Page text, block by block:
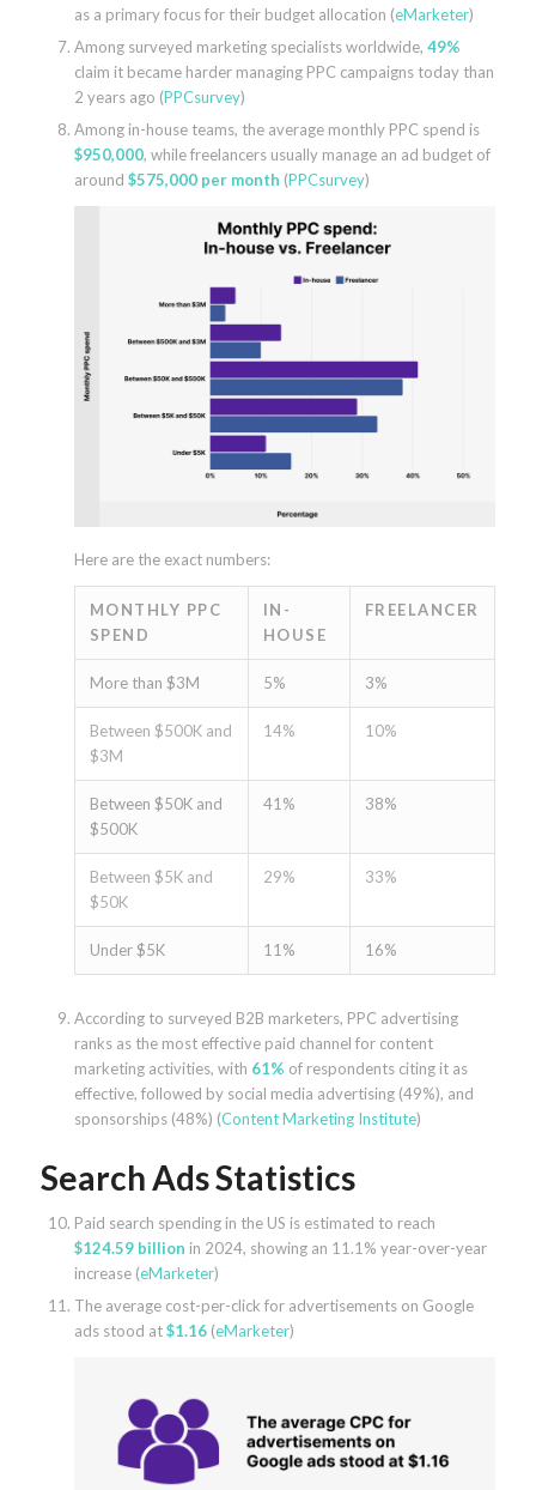
as a primary focus for their budget allocation (eMarketer)
Among surveyed marketing specialists worldwide, 49%
claim it became harder managing PPC campaigns today than
2 years ago (PPCsurvey)
Among in-house teams, the average monthly PPC spend is
$950,000, while freelancers usually manage an ad budget of
around $575,000 per month (PPCsurvey)
Here are the exact numbers:
MONTHLY PPC
SPEND
IN-
HOUSE
FREELANCER
More than $3M 5% 3%
Between $500K and
$3M
14% 10%
Between $50K and
$500K
41% 38%
Between $5K and
$50K
29% 33%
Under $5K 11% 16%
According to surveyed B2B marketers, PPC advertising
ranks as the most effective paid channel for content
marketing activities, with 61% of respondents citing it as
effective, followed by social media advertising (49%), and
sponsorships (48%) (Content Marketing Institute)
Search Ads Statistics
Paid search spending in the US is estimated to reach
$124.59 billion in 2024, showing an 11.1% year-over-year
increase (eMarketer)
The average cost-per-click for advertisements on Google
ads stood at$1.16(eMarketer)